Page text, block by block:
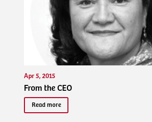
Apr 5, 2015
From the CEO
Read more